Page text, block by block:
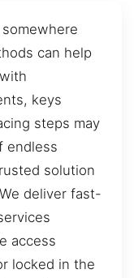
can help
keys
steps may
endless
solution
deliver fast-
access
locked in the